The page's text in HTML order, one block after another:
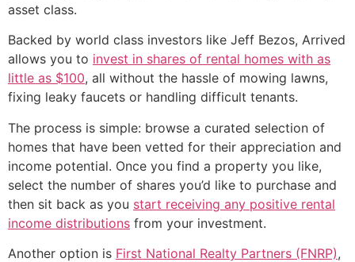
asset class.
Backed by world class investors like Jeff Bezos, Arrived
allows you to invest in shares of rental homes with as
little as $100, all without the hassle of mowing lawns,
fixing leaky faucets or handling difficult tenants.
The process is simple: browse a curated selection of
homes that have been vetted for their appreciation and
income potential. Once you find a property you like,
select the number of shares you’d like to purchase and
then sit back as you start receiving any positive rental
income distributions from your investment.
Another option is First National Realty Partners (FNRP),